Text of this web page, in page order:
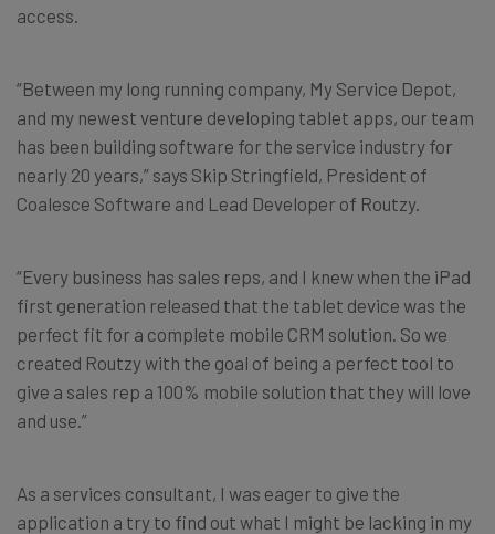
access.
“Between my long running company, My Service Depot,
and my newest venture developing tablet apps, our team
has been building software for the service industry for
nearly 20 years,” says Skip Stringfield, President of
Coalesce Software and Lead Developer of Routzy.
“Every business has sales reps, and I knew when the iPad
first generation released that the tablet device was the
perfect fit for a complete mobile CRM solution. So we
created Routzy with the goal of being a perfect tool to
give a sales rep a 100% mobile solution that they will love
and use.”
As a services consultant, I was eager to give the
application a try to find out what I might be lacking in my